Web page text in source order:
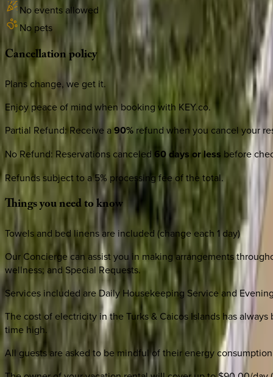
No events allowed
No pets
Cancellationpolicy
Plans change, we get it.
Enjoy peace of mind when booking with KEY.co.
Partial Refund: Receive a90% refund when you cancel your
No Refund: Reservations canceled 60 days or less before
Refunds subject to a 5% processing fee of the total.
Thingsyouneedtoknow
Towels and bed linens are included (change each 1 day)
Our Concierge can assist you in making arrangements
wellness; and Special Requests.
Services included are Daily Housekeeping Service and
The cost of electricity in the Turks & Caicos Islands has
time high.
All guests are asked to be mindful of their energy